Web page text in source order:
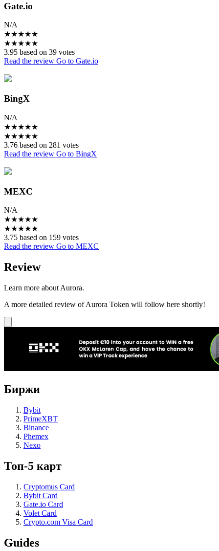
Gate.io
N/A
★★★★★
★★★★★
3.95 based on 39 votes
Read the review Go to Gate.io
BingX
N/A
★★★★★
★★★★★
3.76 based on 281 votes
Read the review Go to BingX
MEXC
N/A
★★★★★
★★★★★
3.75 based on 159 votes
Read the review Go to MEXC
Review
Learn more about Aurora.
A more detailed review of Aurora Token will follow here shortly!
Биржи
Bybit
PrimeXBT
Binance
Phemex
Nexo
Топ-5 карт
Cryptomus Card
Bybit Card
Gate.io Card
Volet Card
Crypto.com Visa Card
Guides